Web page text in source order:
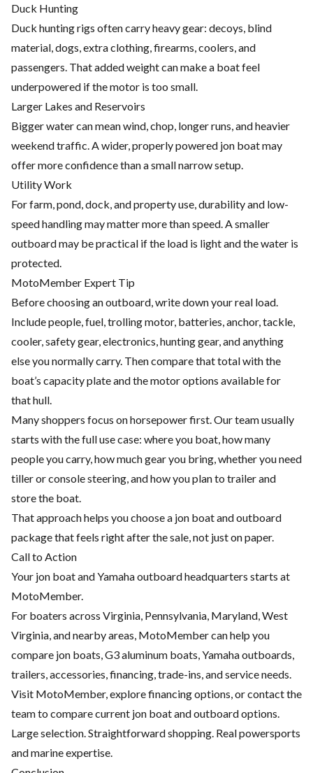
Duck Hunting
Duck hunting rigs often carry heavy gear: decoys, blind
material, dogs, extra clothing, firearms, coolers, and
passengers. That added weight can make a boat feel
underpowered if the motor is too small.
Larger Lakes and Reservoirs
Bigger water can mean wind, chop, longer runs, and heavier
weekend traffic. A wider, properly powered jon boat may
offer more confidence than a small narrow setup.
Utility Work
For farm, pond, dock, and property use, durability and low-
speed handling may matter more than speed. A smaller
outboard may be practical if the load is light and the water is
protected.
MotoMember Expert Tip
Before choosing an outboard, write down your real load.
Include people, fuel, trolling motor, batteries, anchor, tackle,
cooler, safety gear, electronics, hunting gear, and anything
else you normally carry. Then compare that total with the
boat’s capacity plate and the motor options available for
that hull.
Many shoppers focus on horsepower first. Our team usually
starts with the full use case: where you boat, how many
people you carry, how much gear you bring, whether you need
tiller or console steering, and how you plan to trailer and
store the boat.
That approach helps you choose a jon boat and outboard
package that feels right after the sale, not just on paper.
Call to Action
Your jon boat and Yamaha outboard headquarters starts at
MotoMember.
For boaters across Virginia, Pennsylvania, Maryland, West
Virginia, and nearby areas, MotoMember can help you
compare jon boats, G3 aluminum boats, Yamaha outboards,
trailers, accessories, financing, trade-ins, and service needs.
Visit MotoMember, explorefinancing options , or contact the
team to compare current jon boat and outboard options.
Large selection. Straightforward shopping. Real powersports
and marine expertise.